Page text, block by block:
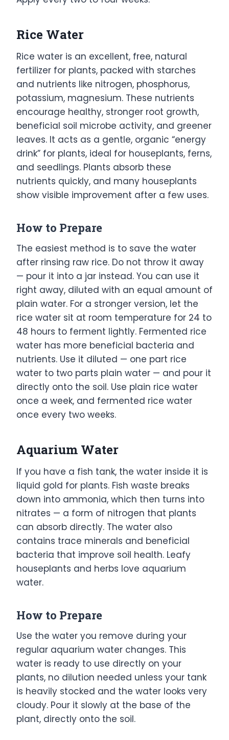
Rice Water
Rice water is an excellent, free, natural
fertilizer for plants, packed with starches
and nutrients like nitrogen, phosphorus,
potassium, magnesium. These nutrients
encourage healthy, stronger root growth,
beneficial soil microbe activity, and greener
leaves. It acts as a gentle, organic “energy
drink” for plants, ideal for houseplants, ferns,
and seedlings. Plants absorb these
nutrients quickly, and many houseplants
show visible improvement after a few uses.
How to Prepare
The easiest method is to save the water
after rinsing raw rice. Do not throw it away
— pour it into a jar instead. You can use it
right away, diluted with an equal amount of
plain water. For a stronger version, let the
rice water sit at room temperature for 24 to
48 hours to ferment lightly. Fermented rice
water has more beneficial bacteria and
nutrients. Use it diluted — one part rice
water to two parts plain water — and pour it
directly onto the soil. Use plain rice water
once a week, and fermented rice water
once every two weeks.
Aquarium Water
If you have a fish tank, the water inside it is
liquid gold for plants. Fish waste breaks
down into ammonia, which then turns into
nitrates — a form of nitrogen that plants
can absorb directly. The water also
contains trace minerals and beneficial
bacteria that improve soil health. Leafy
houseplants and herbs love aquarium
water.
How to Prepare
Use the water you remove during your
regular aquarium water changes. This
water is ready to use directly on your
plants, no dilution needed unless your tank
is heavily stocked and the water looks very
cloudy. Pour it slowly at the base of the
plant, directly onto the soil.